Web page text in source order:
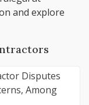
and explore